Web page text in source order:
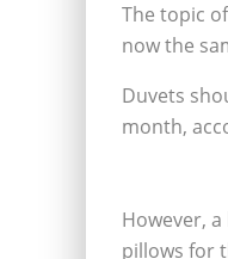
The topic
now the
Duvets
month,
However,
pillows for